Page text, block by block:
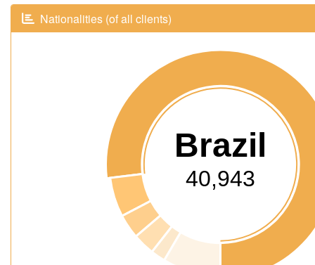
Nationalities (of all clients)
Brazil
40,943